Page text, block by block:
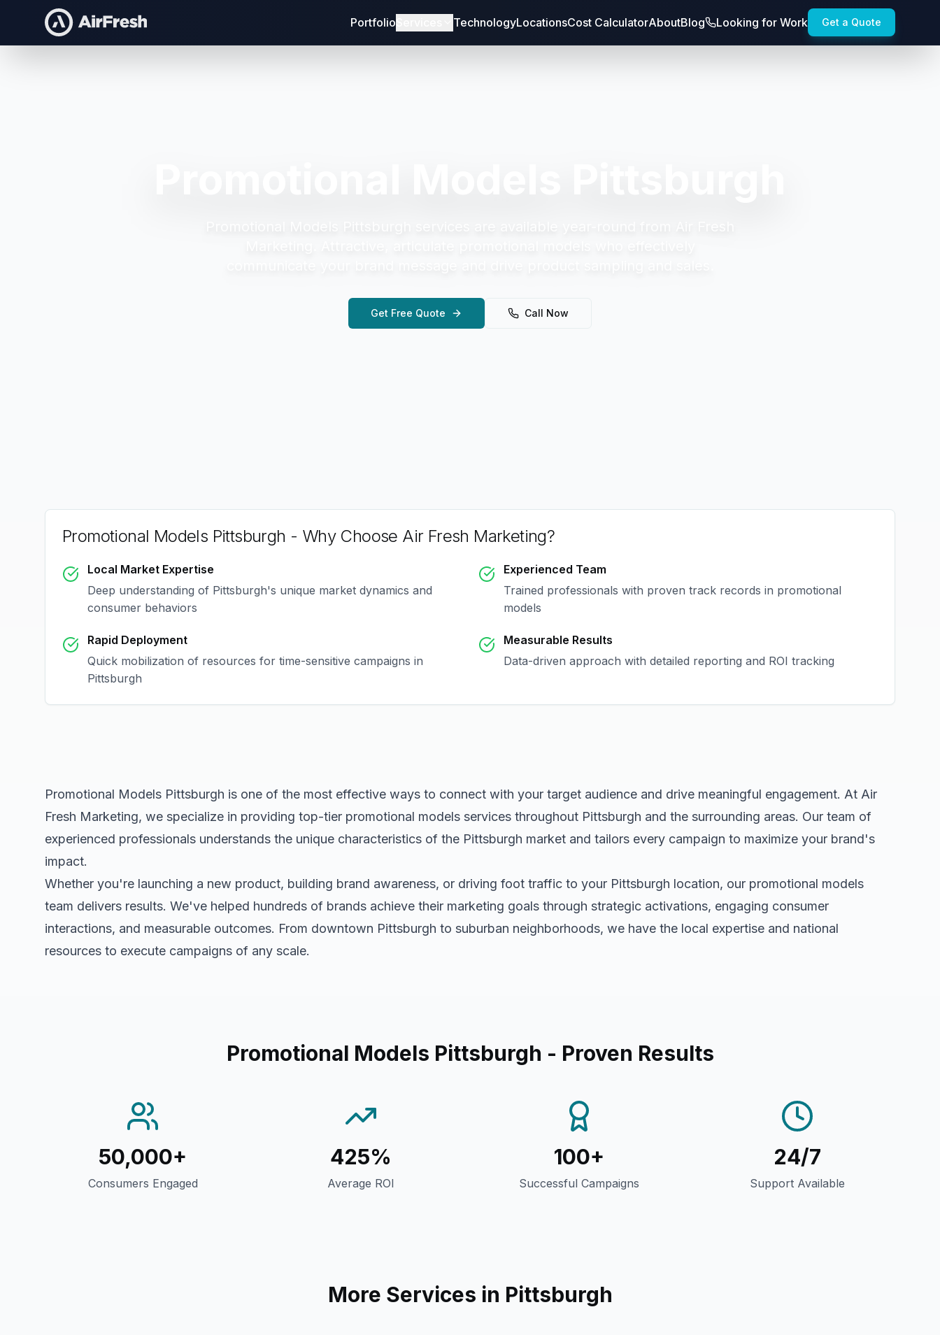
Portfolio TechnologyLocationsCost CalculatorAboutBlog Looking for Work Get a Quote
Get Free Quote Call Now
Promotional Models Pittsburgh - Why Choose Air Fresh Marketing?
Local Market Expertise
Deep understanding of Pittsburgh's unique market dynamics and
consumer behaviors
Experienced Team
Trained professionals with proven track records in promotional
models
Rapid Deployment
Quick mobilization of resources for time-sensitive campaigns in
Pittsburgh
Measurable Results
Data-driven approach with detailed reporting and ROI tracking
Promotional Models Pittsburgh is one of the most effective ways to connect with your target audience and drive meaningful engagement. At Air
Fresh Marketing, we specialize in providing top-tier promotional models services throughout Pittsburgh and the surrounding areas. Our team of
experienced professionals understands the unique characteristics of the Pittsburgh market and tailors every campaign to maximize your brand's
impact.
Whether you're launching a new product, building brand awareness, or driving foot traffic to your Pittsburgh location, our promotional models
team delivers results. We've helped hundreds of brands achieve their marketing goals through strategic activations, engaging consumer
interactions, and measurable outcomes. From downtown Pittsburgh to suburban neighborhoods, we have the local expertise and national
resources to execute campaigns of any scale.
Promotional Models Pittsburgh - Proven Results
50,000+
Consumers Engaged
425%
Average ROI
100+
Successful Campaigns
24/7
Support Available
More Services in Pittsburgh